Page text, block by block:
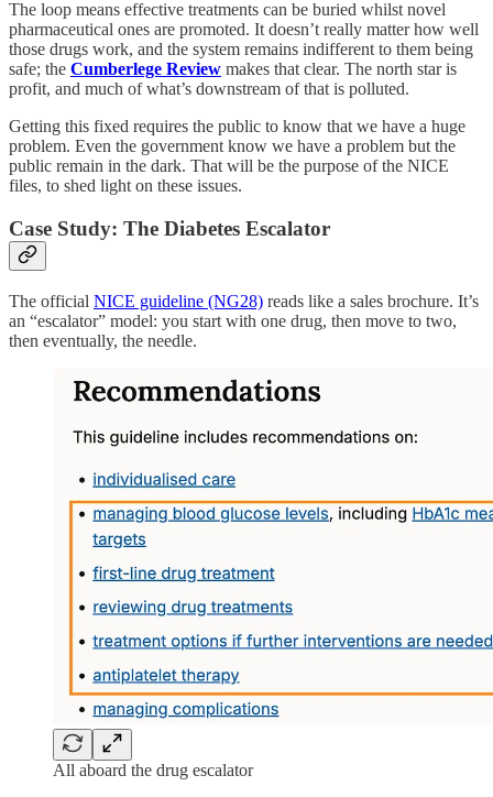
The loop means effective treatments can be buried whilst novel
pharmaceutical ones are promoted. It doesn’t really matter how well
those drugs work, and the system remains indifferent to them being
safe; the Cumberlege Review makes that clear. The north star is
profit, and much of what’s downstream of that is polluted.
Getting this fixed requires the public to know that we have a huge
problem. Even the government know we have a problem but the
public remain in the dark. That will be the purpose of the NICE
files, to shed light on these issues.
Case Study: The Diabetes Escalator
The official NICE guideline (NG28) reads like a sales brochure. It’s
an “escalator” model: you start with one drug, then move to two,
then eventually, the needle.
All aboard the drug escalator